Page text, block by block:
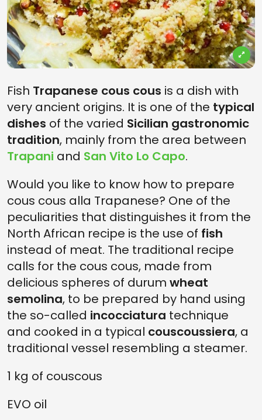
Fish Trapanese cous cous is a dish with
very ancient origins. It is one of the typical
dishes of the varied Sicilian gastronomic
tradition, mainly from the area between
Trapani and San Vito Lo Capo.
Would you like to know how to prepare
cous cous alla Trapanese? One of the
peculiarities that distinguishes it from the
North African recipe is the use of fish
instead of meat. The traditional recipe
calls for the cous cous, made from
delicious spheres of durum wheat
semolina, to be prepared by hand using
the so-called incocciatura technique
and cooked in a typical couscoussiera, a
traditional vessel resembling a steamer.
1 kg of couscous
EVO oil